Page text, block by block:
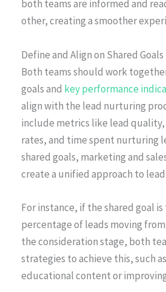
both teams are informed and
other, creating a smoother
Define and Align on Shared Goals
Both teams should work
goals and key performance
align with the lead nurturing
include metrics like lead
rates, and time spent nurturing
shared goals, marketing and
create a unified approach to
For instance, if the shared goal
percentage of leads moving
the consideration stage, both
strategies to achieve this, such
educational content or